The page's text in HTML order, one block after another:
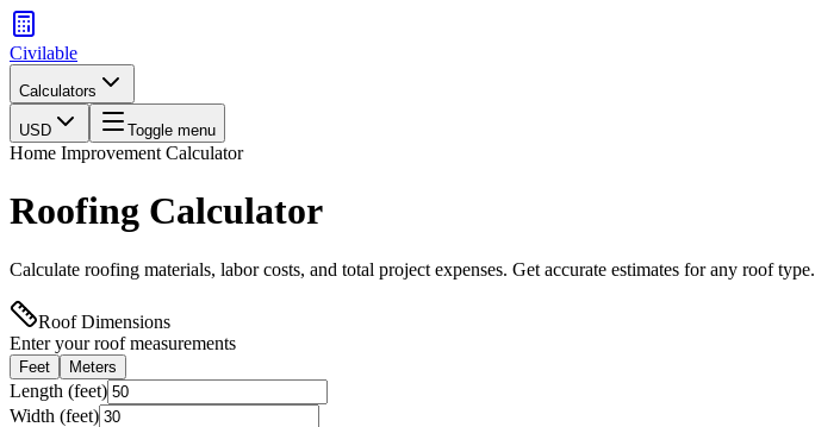
Civilable
Calculators
USD Toggle menu
Home Improvement Calculator
Roofing Calculator
Calculate roofing materials, labor costs, and total project expenses. Get accurate estimates for any roof type.
Roof Dimensions
Enter your roof measurements
Feet Meters
Length (feet)
Width (feet)